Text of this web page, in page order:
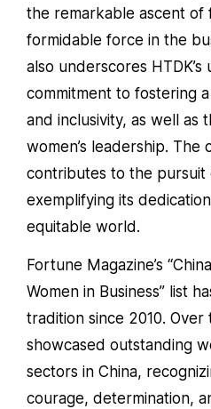
the remarkable ascent of
formidable force in the
also underscores HTDK’s
commitment to fostering
and inclusivity, as well as
women’s leadership. The
contributes to the pursuit
exemplifying its
equitable world.
Fortune Magazine’s
Women in Business” list
tradition since 2010.
showcased outstanding
sectors in China,
courage, determination,